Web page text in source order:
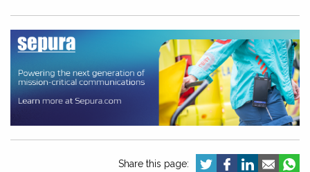
Share this page: